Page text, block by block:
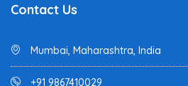
Contact Us
Mumbai, Maharashtra, India
+91 9867410029